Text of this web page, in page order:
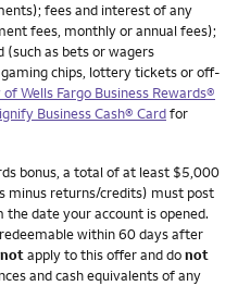
fees and interest of any
fees, monthly or annual fees);
(such as bets or wagers
chips, lottery tickets or off-
Wells Fargo Business Rewards®
Business Cash® Cardfor
bonus, a total of at least $5,000
minus returns/credits) must post
date your account is opened.
within 60 days after
notapply to this offer and donot
and cash equivalents of any